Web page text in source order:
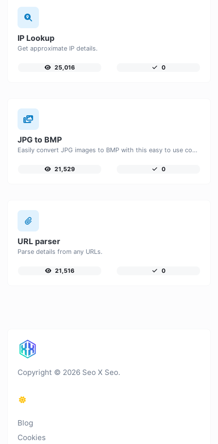
IP Lookup
Get approximate IP details.
25,016 0
JPG to BMP
Easily convert JPG images to BMP with this easy to use convertor.
21,529 0
URL parser
Parse details from any URLs.
21,516 0
Copyright © 2026 Seo X Seo.
Blog
Cookies